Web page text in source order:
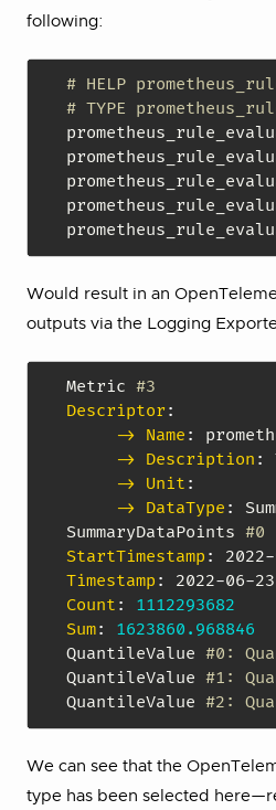
following:
# HELP
# TYPE
Would result in an
outputs via the Logging
Metric #3
Descriptor:
-> Name :
-> Description :
-> Unit :
-> DataType :
SummaryDataPoints #0
StartTimestamp : 2022-
Timestamp : 2022-06-
Count :
1112293682
Sum:
1623860.968846
QuantileValue #0:
QuantileValue #1:
QuantileValue #2:
We can see that the
type has been selected